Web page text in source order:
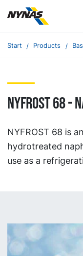
Start Products
NYFROST 68
NYFROST 68 is
hydrotreated
use as a